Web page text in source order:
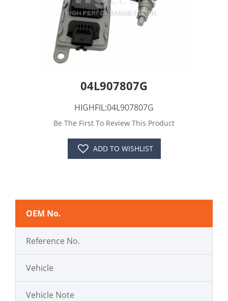
04L907807G
HIGHFIL:04L907807G
Be The First To Review This Product
ADD TO WISHLIST
OEM No.
Reference No.
Vehicle
Vehicle Note